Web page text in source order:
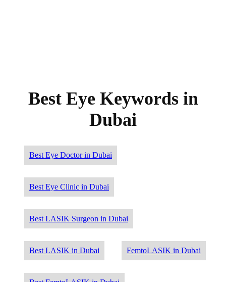
Best Eye Keywords in
Dubai
Best Eye Doctor in Dubai
Best Eye Clinic in Dubai
Best LASIK Surgeon in Dubai
Best LASIK in Dubai FemtoLASIK in Dubai